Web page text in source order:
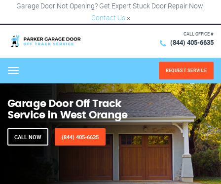
Garage Door Not Opening? Get Expert Stuck Door Repair Now!
Contact Us ×
CALL OFFICE #
(844) 405-6635
Menu REQUEST SERVICE
Garage Door Off Track
Service in West Orange
CALL NOW (844) 405-6635